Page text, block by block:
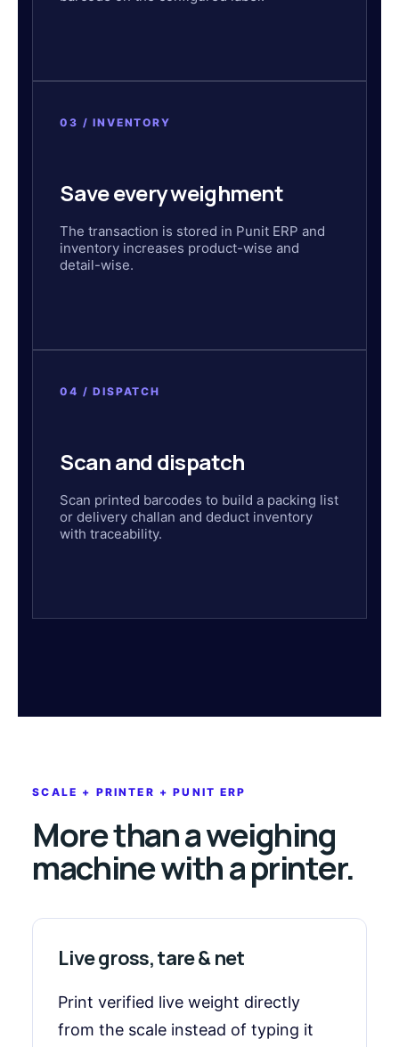
03 / INVENTORY
Save every weighment
The transaction is stored in Punit ERP and
inventory increases product-wise and
detail-wise.
04 / DISPATCH
Scan and dispatch
Scan printed barcodes to build a packing list
or delivery challan and deduct inventory
with traceability.
SCALE + PRINTER + PUNIT ERP
More than a weighing
machine with a printer.
Live gross, tare & net
Print verified live weight directly
from the scale instead of typing it